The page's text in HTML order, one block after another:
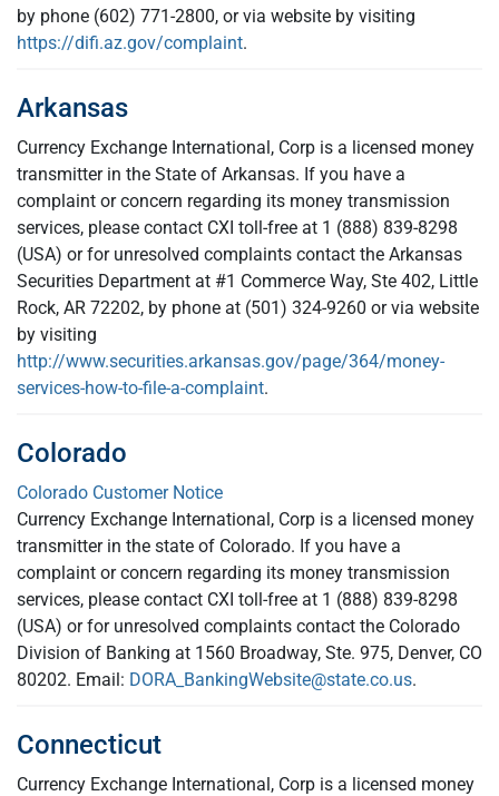
by phone (602) 771-2800, or via website by visiting
https://difi.az.gov/complaint.
Arkansas
Currency Exchange International, Corp is a licensed money
transmitter in the State of Arkansas. If you have a
complaint or concern regarding its money transmission
services, please contact CXI toll-free at 1 (888) 839-8298
(USA) or for unresolved complaints contact the Arkansas
Securities Department at #1 Commerce Way, Ste 402, Little
Rock, AR 72202, by phone at (501) 324-9260 or via website
by visiting
http://www.securities.arkansas.gov/page/364/money-
services-how-to-file-a-complaint.
Colorado
Colorado Customer Notice
Currency Exchange International, Corp is a licensed money
transmitter in the state of Colorado. If you have a
complaint or concern regarding its money transmission
services, please contact CXI toll-free at 1 (888) 839-8298
(USA) or for unresolved complaints contact the Colorado
Division of Banking at 1560 Broadway, Ste. 975, Denver, CO
80202. Email: DORA_BankingWebsite@state.co.us.
Connecticut
Currency Exchange International, Corp is a licensed money